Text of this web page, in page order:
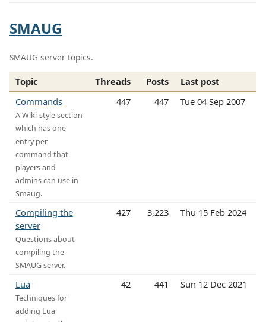
SMAUG
SMAUG server topics.
Topic Threads Posts
Last post
Commands
A Wiki-style section
which has one
entry per
command that
players and
admins can use in
Smaug.
447 447 Tue 04 Sep 2007
Compiling the
server
Questions about
compiling the
SMAUG server.
427 3,223 Thu 15 Feb 2024
Lua
Techniques for
adding Lua
42 441 Sun 12 Dec 2021